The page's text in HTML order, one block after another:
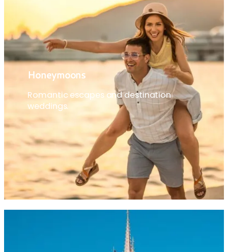
Honeymoons
Romantic escapes and destination
weddings.